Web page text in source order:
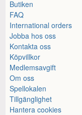
Butiken
FAQ
International orders
Jobba hos oss
Kontakta oss
Köpvillkor
Medlemsavgift
Om oss
Spellokalen
Tillgänglighet
Hantera cookies